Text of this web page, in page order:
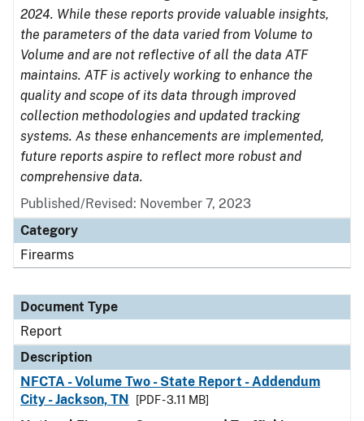
2024. While these reports provide valuable insights,
the parameters of the data varied from Volume to
Volume and are not reflective of all the data ATF
maintains. ATF is actively working to enhance the
quality and scope of its data through improved
collection methodologies and updated tracking
systems. As these enhancements are implemented,
future reports aspire to reflect more robust and
comprehensive data.
Published/Revised: November 7, 2023
Category
Firearms
Document Type
Report
Description
NFCTA - Volume Two - State Report - Addendum
City - Jackson, TN
[PDF - 3.11 MB]